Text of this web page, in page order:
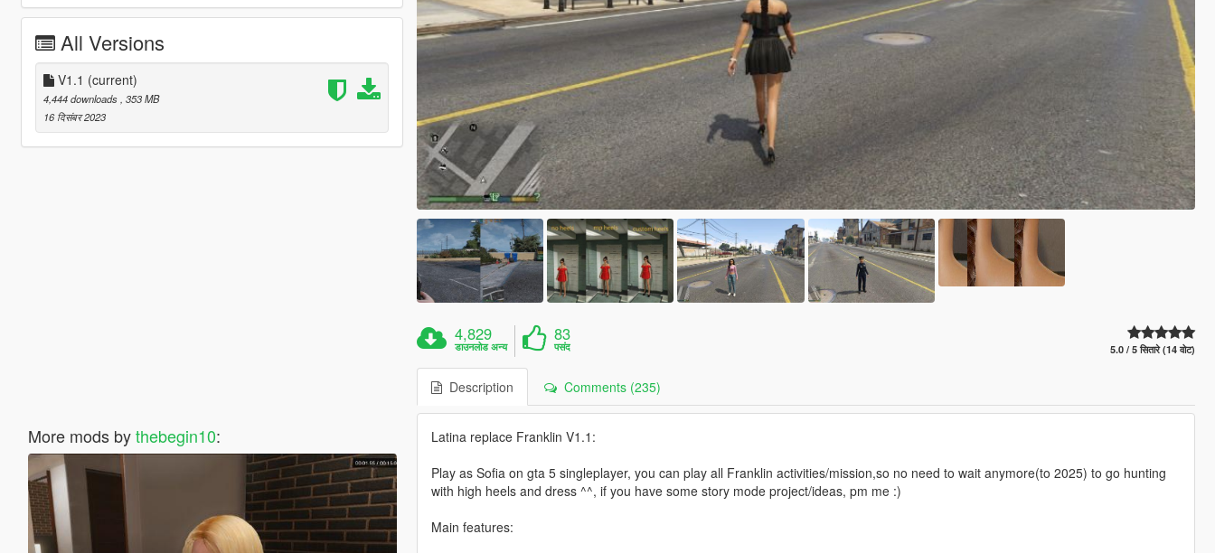
All Versions
V1.1 (current)
4,444 downloads , 353 MB
16 दिसंबर 2023
More mods bythebegin10:
4,829
डाउनलोड अन्य
83
पसंद 5.0 / 5 सितारे (14 वोट)
Description Comments (235)
Latina replace Franklin V1.1:
Play as Sofia on gta 5 singleplayer, you can play all Franklin activities/mission,so no need to wait anymore(to 2025) to go hunting
with high heels and dress ^^, if you have some story mode project/ideas, pm me :)
Main features: